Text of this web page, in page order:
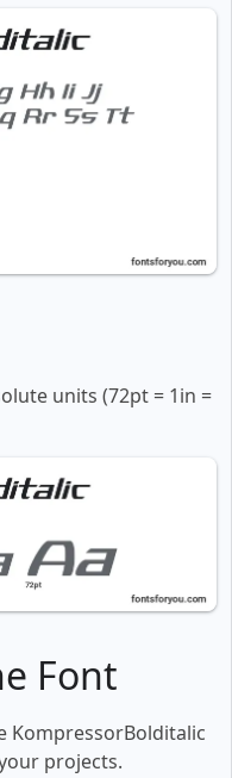
units (72pt = 1in =
Font
KompressorBolditalic
projects.